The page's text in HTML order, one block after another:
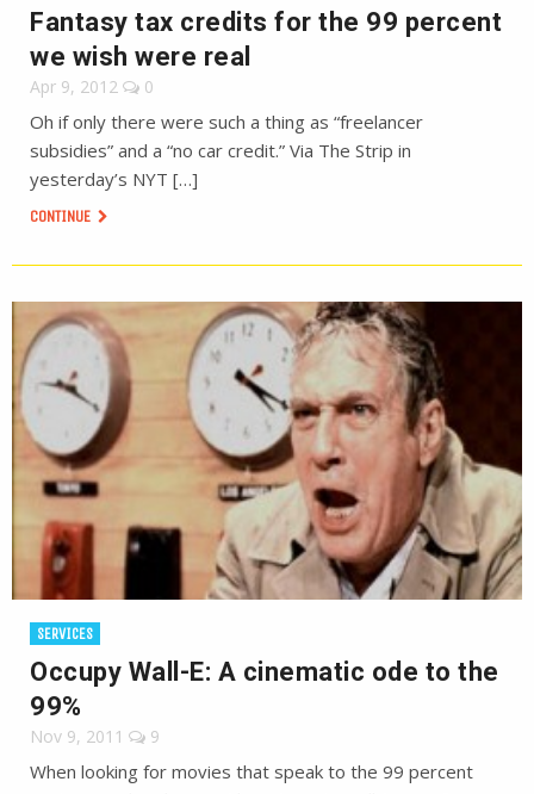
Fantasy tax credits for the 99 percent
we wish were real
Apr 9, 2012 0
Oh if only there were such a thing as “freelancer
subsidies” and a “no car credit.” Via The Strip in
yesterday’s NYT […]
CONTINUE
SERVICES
Occupy Wall-E: A cinematic ode to the
99%
Nov 9, 2011 9
When looking for movies that speak to the 99 percent